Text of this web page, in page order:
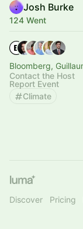
Josh Burke
124 Went
Bloomberg,
Contact the Host
Report Event
Climate
Discover Pricing